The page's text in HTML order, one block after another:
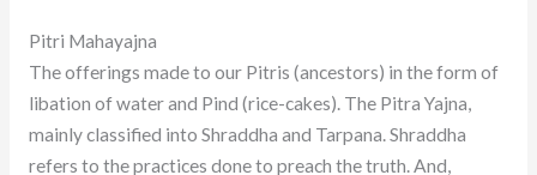
Pitri Mahayajna
The offerings made to our Pitris (ancestors) in the form of
libation of water and Pind (rice-cakes). The Pitra Yajna,
mainly classified into Shraddha and Tarpana. Shraddha
refers to the practices done to preach the truth. And,